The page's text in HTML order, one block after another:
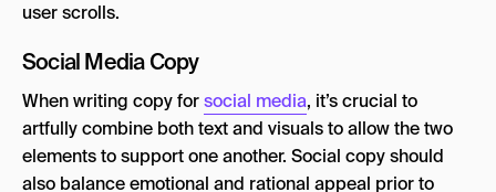
user scrolls.
Social Media Copy
When writing copy forsocial media, it’s crucial to
artfully combine both text and visuals to allow the two
elements to support one another. Social copy should
also balance emotional and rational appeal prior to